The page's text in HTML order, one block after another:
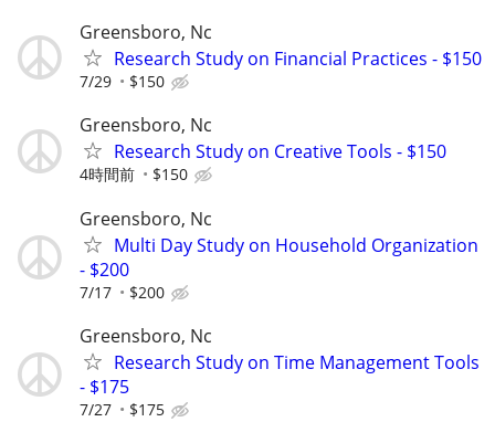
Greensboro, Nc
Research Study on Financial Practices - $150
7/29 $150
Greensboro, Nc
Research Study on Creative Tools - $150
4時間前 $150
Greensboro, Nc
Multi Day Study on Household Organization
- $200
7/17 $200
Greensboro, Nc
Research Study on Time Management Tools
- $175
7/27 $175